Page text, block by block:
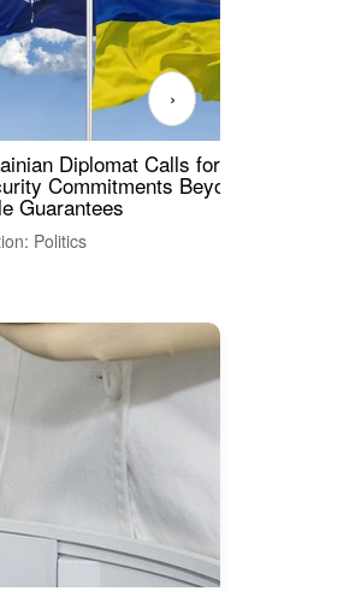
Diplomat Calls for Stronger
Commitments Beyond NATO-
Guarantees
Politics
›